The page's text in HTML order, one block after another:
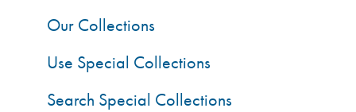
Our Collections
Use Special Collections
Search Special Collections